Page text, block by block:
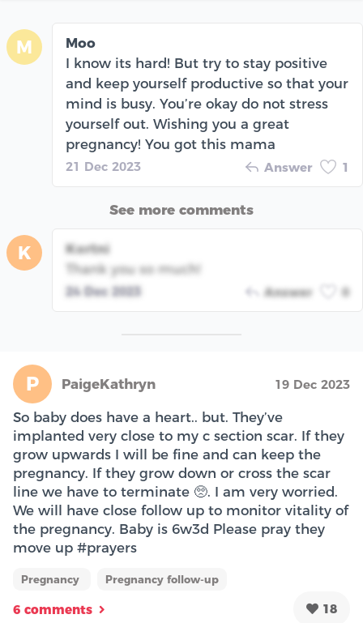
M
Moo
I know its hard! But try to stay positive
and keep yourself productive so that your
mind is busy. You’re okay do not stress
yourself out. Wishing you a great
pregnancy! You got this mama
21 Dec 2023 Answer 1
See more comments
K
Kortni
Thank you so much!
24 Dec 2023 Answer 0
P PaigeKathryn 19 Dec 2023
So baby does have a heart.. but. They’ve
implanted very close to my c section scar. If they
grow upwards I will be fine and can keep the
pregnancy. If they grow down or cross the scar
line we have to terminate 🥺. I am very worried.
We will have close follow up to monitor vitality of
the pregnancy. Baby is 6w3d Please pray they
move up #prayers
Pregnancy Pregnancy follow-up
6 comments 18